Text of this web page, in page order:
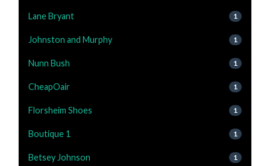
Lane Bryant 1
Johnston and Murphy 1
Nunn Bush 1
CheapOair 1
Florsheim Shoes 1
Boutique 1 1
Betsey Johnson 1